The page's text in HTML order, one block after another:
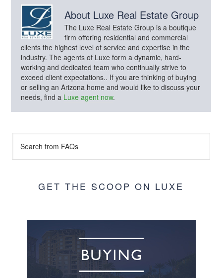
About Luxe Real Estate Group
The Luxe Real Estate Group is a boutique
firm offering residential and commercial
clients the highest level of service and expertise in the
industry. The agents of Luxe form a dynamic, hard-
working and dedicated team who continually strive to
exceed client expectations.. If you are thinking of buying
or selling an Arizona home and would like to discuss your
needs, find a Luxe agent now.
GET THE SCOOP ON LUXE